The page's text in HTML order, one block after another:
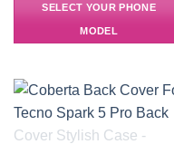
SELECT YOUR PHONE
MODEL